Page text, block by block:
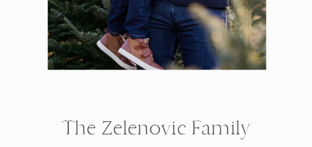
The Zelenovic Family